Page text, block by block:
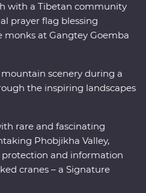
with a Tibetan community
prayer flag blessing
monks at Gangtey Goemba
scenery during a
the inspiring landscapes
rare and fascinating
Phobjikha Valley,
and information
cranes – a Signature